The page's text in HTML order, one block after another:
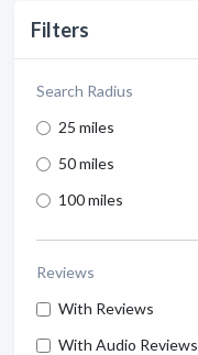
Filters
Search Radius
25 miles
50 miles
100 miles
Reviews
With Reviews
With Audio Reviews